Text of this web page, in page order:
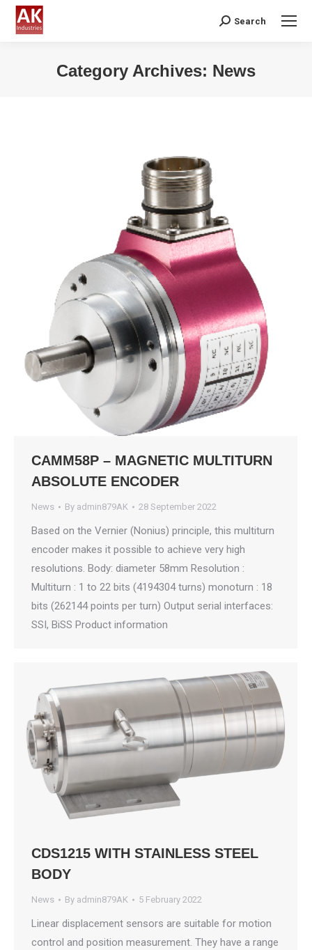
Search:
Search
Category Archives: News
CAMM58P – MAGNETIC MULTITURN
ABSOLUTE ENCODER
News By admin879AK 28 September 2022
Based on the Vernier (Nonius) principle, this multiturn
encoder makes it possible to achieve very high
resolutions. Body: diameter 58mm Resolution :
Multiturn : 1 to 22 bits (4194304 turns) monoturn : 18
bits (262144 points per turn) Output serial interfaces:
SSI, BiSS Product information
CDS1215 WITH STAINLESS STEEL
BODY
News By admin879AK 5 February 2022
Linear displacement sensors are suitable for motion
control and position measurement. They have a range